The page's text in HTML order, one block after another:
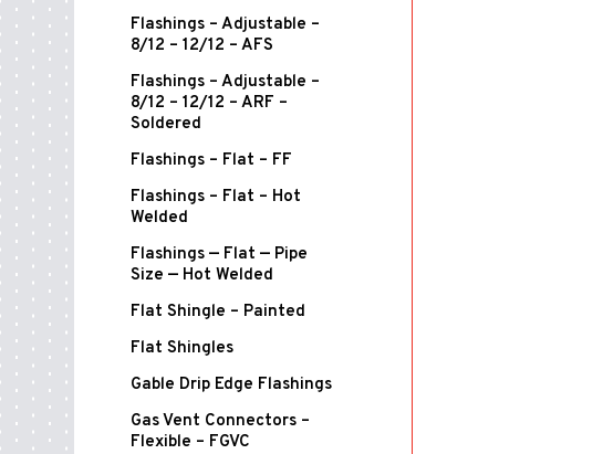
Flashings – Adjustable –
8/12 – 12/12 – AFS
Flashings – Adjustable –
8/12 – 12/12 – ARF –
Soldered
Flashings – Flat – FF
Flashings – Flat – Hot
Welded
Flashings — Flat — Pipe
Size — Hot Welded
Flat Shingle – Painted
Flat Shingles
Gable Drip Edge Flashings
Gas Vent Connectors –
Flexible – FGVC